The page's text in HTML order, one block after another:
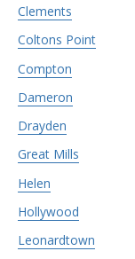
Clements
Coltons Point
Compton
Dameron
Drayden
Great Mills
Helen
Hollywood
Leonardtown